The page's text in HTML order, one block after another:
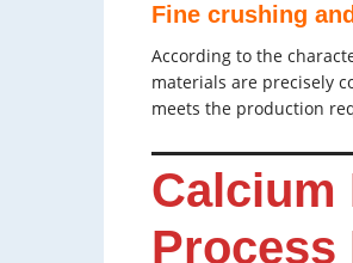
Fine crushing
According to the
materials are precisely
meets the production
Calcium
Process